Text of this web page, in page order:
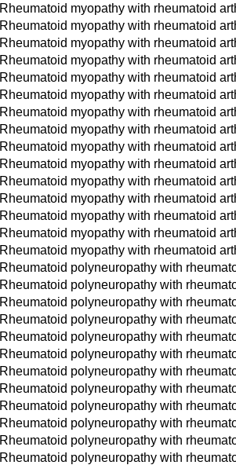
Rheumatoid myopathy with rheumatoid
Rheumatoid myopathy with rheumatoid
Rheumatoid myopathy with rheumatoid
Rheumatoid myopathy with rheumatoid
Rheumatoid myopathy with rheumatoid
Rheumatoid myopathy with rheumatoid
Rheumatoid myopathy with rheumatoid
Rheumatoid myopathy with rheumatoid
Rheumatoid myopathy with rheumatoid
Rheumatoid myopathy with rheumatoid
Rheumatoid myopathy with rheumatoid
Rheumatoid myopathy with rheumatoid
Rheumatoid myopathy with rheumatoid
Rheumatoid myopathy with rheumatoid
Rheumatoid myopathy with rheumatoid
Rheumatoid polyneuropathy with
Rheumatoid polyneuropathy with
Rheumatoid polyneuropathy with
Rheumatoid polyneuropathy with
Rheumatoid polyneuropathy with
Rheumatoid polyneuropathy with
Rheumatoid polyneuropathy with
Rheumatoid polyneuropathy with
Rheumatoid polyneuropathy with
Rheumatoid polyneuropathy with
Rheumatoid polyneuropathy with
Rheumatoid polyneuropathy with